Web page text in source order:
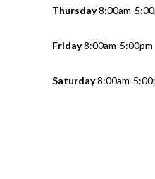
Thursday8:00am-
Friday8:00am-5:00pm
Saturday8:00am-